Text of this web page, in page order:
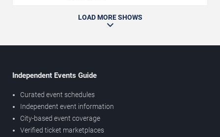
LOAD MORE SHOWS
Independent Events Guide
Curated event schedules
Independent event information
City-based event coverage
Verified ticket marketplaces